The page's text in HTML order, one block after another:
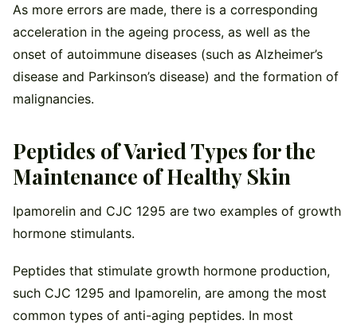
As more errors are made, there is a corresponding
acceleration in the ageing process, as well as the
onset of autoimmune diseases (such as Alzheimer’s
disease and Parkinson’s disease) and the formation of
malignancies.
Peptides of Varied Types for the
Maintenance of Healthy Skin
Ipamorelin and CJC 1295 are two examples of growth
hormone stimulants.
Peptides that stimulate growth hormone production,
such CJC 1295 and Ipamorelin, are among the most
common types of anti-aging peptides. In most